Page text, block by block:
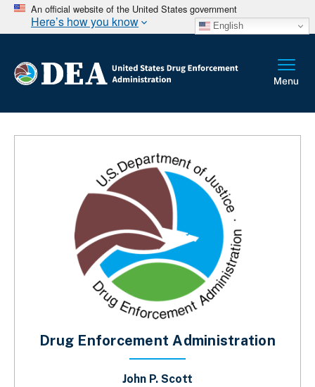
An official website of the United States government
Here’s how you know English
Drug Enforcement Administration
John P. Scott